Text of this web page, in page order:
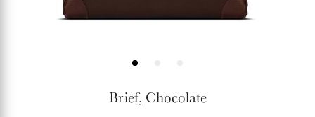
Brief, Chocolate